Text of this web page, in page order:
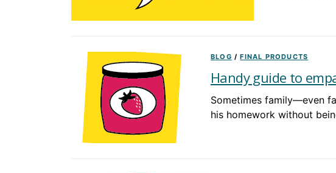
BLOG /FINAL PRODUCTS
Handy guide to
Sometimes family—even
his homework without